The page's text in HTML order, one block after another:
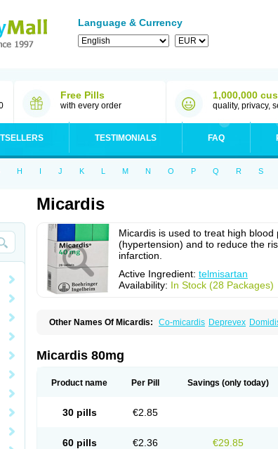
Language & Currency
Free Pills
with every order
1,000,000
quality, privacy,
TESTIMONIALS FAQ
H I J K L M N O P Q R S
Micardis
Micardis is used to treat high blood
(hypertension) and to reduce the
infarction.
Active Ingredient: telmisartan
Availability: In Stock (28 Packages)
Other Names Of Micardis: Co-micardis Deprevex
Micardis 80mg
Product name Per Pill Savings (only today)
30 pills €2.85
60 pills €2.36 €29.85